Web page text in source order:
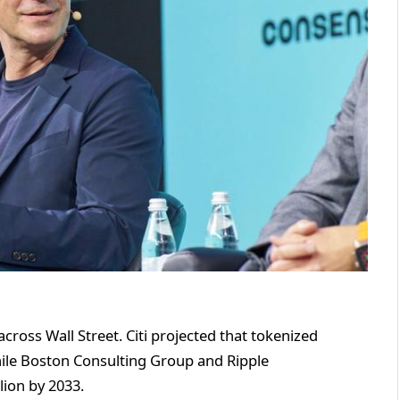
Wall Street. Citi projected that tokenized
Boston Consulting Group and Ripple
by 2033.